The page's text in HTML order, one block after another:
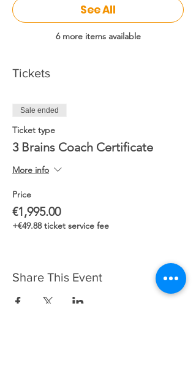
6 more items available
See All
Tickets
Sale ended
Ticket type
3 Brains Coach Certificate
More info
Price
€1,995.00
+€49.88 ticket service fee
Share This Event